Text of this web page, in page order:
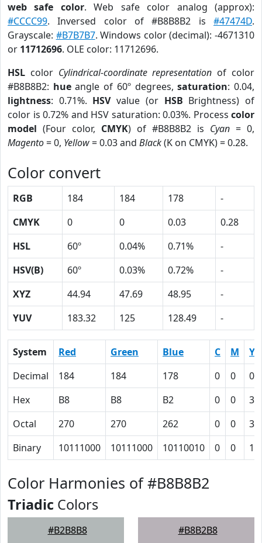
web safe color. Web safe color analog (approx):
#CCCC99. Inversed color of #B8B8B2 is #47474D.
Grayscale: #B7B7B7. Windows color (decimal): -4671310
or 11712696. OLE color: 11712696.
HSL color Cylindrical-coordinate representation of color
#B8B8B2: hueangle of 60º degrees,saturation: 0.04,
lightness: 0.71%. HSVvalue (or HSB Brightness) of
color is 0.72% and HSV saturation: 0.03%. Process color
model (Four color, CMYK) of #B8B8B2 is Cyan = 0,
Magento= 0, Yellow= 0.03 and Black(K on CMYK) = 0.28.
Color convert
RGB 184 184 178
-
CMYK
0 0 0.03
0.28
HSL
60º 0.04% 0.71%
-
HSV(B)
60º 0.03% 0.72%
-
XYZ
44.94 47.69 48.95
-
YUV
183.32 125 128.49 -
System Red Green Blue C M
Y
Decimal
184 184 178 0 0
Hex
B8 B8 B2 0 0
3
Octal
270 270 262 0 0
3
Binary
10111000 10111000 10110010 0 0 11
Color Harmonies of #B8B8B2
Triadic Colors
#B2B8B8 #B8B2B8